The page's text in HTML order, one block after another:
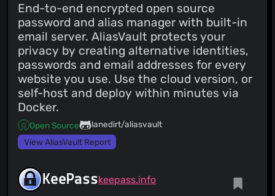
End-to-end encrypted open source
password and alias manager with built-in
email server. AliasVault protects your
privacy by creating alternative identities,
passwords and email addresses for every
website you use. Use the cloud version, or
self-host and deploy within minutes via
Docker.
Open Source
lanedirt/aliasvault
View AliasVault Report
KeePasskeepass.info